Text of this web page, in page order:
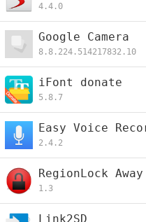
4.4.0
Google Camera
8.8.224.514217832.10
iFont donate
5.8.7
Easy Voice
2.4.2
RegionLock Away
1.3
Link2SD